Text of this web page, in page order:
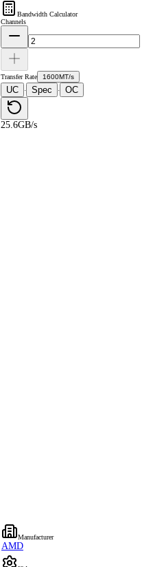
Bandwidth Calculator
Channels
Transfer Rate 1600MT/s
UC · Spec · OC
25.6GB/s
Manufacturer
AMD